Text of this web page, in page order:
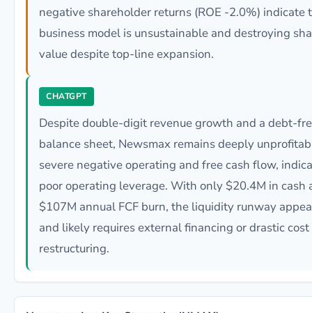
negative shareholder returns (ROE -2.0%) indicate
business model is unsustainable and destroying
value despite top-line expansion.
CHATGPT
Despite double-digit revenue growth and a debt-
balance sheet, Newsmax remains deeply
severe negative operating and free cash flow,
poor operating leverage. With only $20.4M in cash
$107M annual FCF burn, the liquidity runway
and likely requires external financing or drastic cost
restructuring.